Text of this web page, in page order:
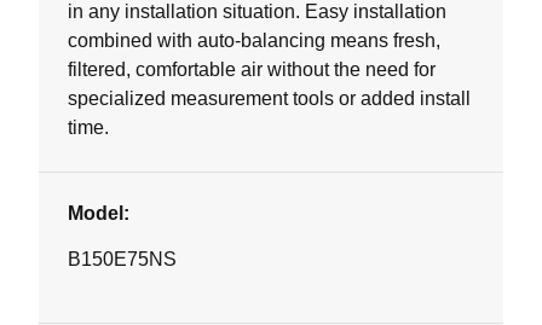
in any installation situation. Easy installation
combined with auto-balancing means fresh,
filtered, comfortable air without the need for
specialized measurement tools or added install
time.
Model:
B150E75NS